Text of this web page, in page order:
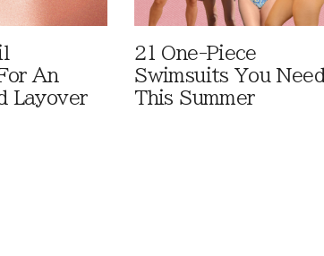
An
Layover
21 One-Piece
Swimsuits You Need
This Summer